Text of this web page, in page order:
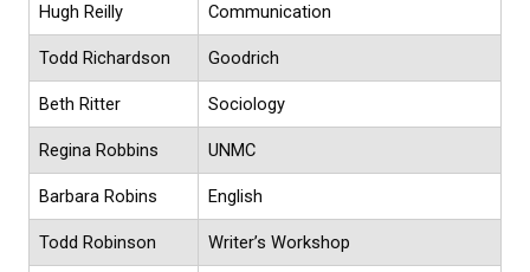
Hugh Reilly Communication
Todd Richardson Goodrich
Beth Ritter Sociology
Regina Robbins UNMC
Barbara Robins English
Todd Robinson Writer’s Workshop